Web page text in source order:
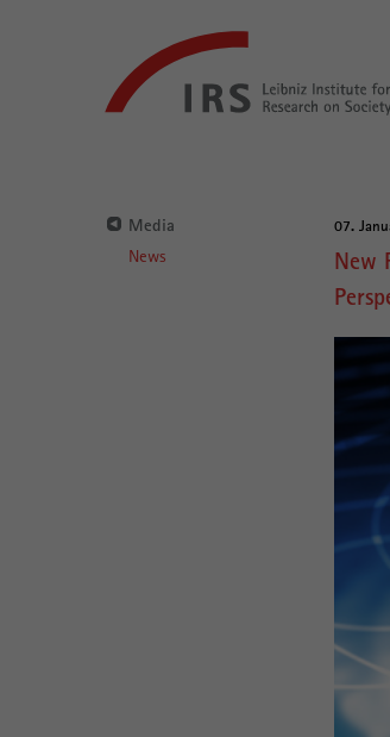
Raumbezogene
Media
News
Main
07.
New